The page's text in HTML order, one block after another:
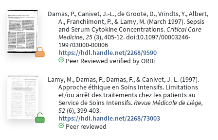
Damas, P., Canivet, J.-L., de Groote, D., Vrindts, Y., Albert,
A., Franchimont, P., & Lamy, M. (March 1997). Sepsis
and Serum Cytokine Concentrations.Critical Care
Medicine, 25 (3), 405-12. doi:10.1097/00003246-
199703000-00006
https://hdl.handle.net/2268/9590
Peer Reviewed verified by ORBi
Lamy, M., Damas, P., Damas, F., & Canivet, J.-L. (1997).
Approche éthique en Soins Intensifs. Limitations
et/ou arrêt des traitements chez les patients au
Service de Soins Intensifs.Revue Médicale de Liège,
52 (6), 399-403.
https://hdl.handle.net/2268/73003
Peer reviewed